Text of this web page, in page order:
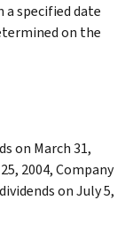
specified date
on the
on March 31,
2004, Company
on July 5,